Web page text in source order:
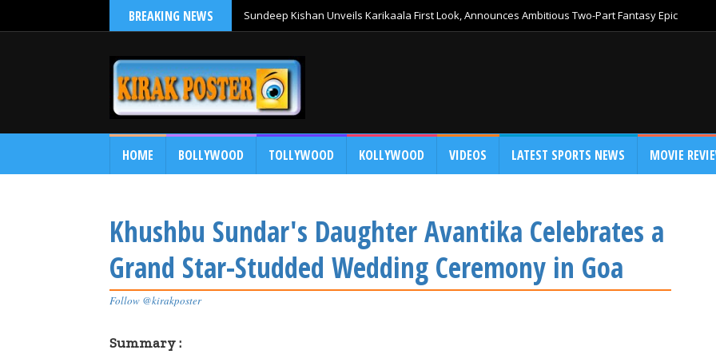
BREAKING NEWS Sundeep Kishan Unveils Karikaala First Look, Announces Ambitious Two-Part Fantasy Epic
HOME BOLLYWOOD TOLLYWOOD KOLLYWOOD VIDEOS LATEST SPORTS NEWS MOVIE
Khushbu Sundar's Daughter Avantika Celebrates a
Grand Star-Studded Wedding Ceremony in Goa
Follow @kirakposter
Summary :